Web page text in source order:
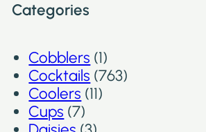
Categories
Cobblers (1)
Cocktails (763)
Coolers (11)
Cups (7)